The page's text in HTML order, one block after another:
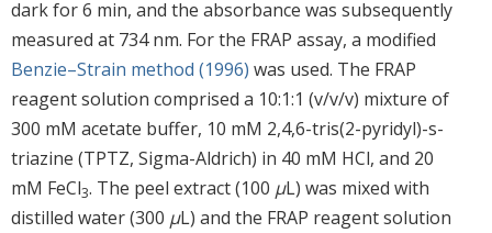
dark for 6 min, and the absorbance was subsequently
measured at 734 nm. For the FRAP assay, a modified
Benzie–Strain method (1996) was used. The FRAP
reagent solution comprised a 10:1:1 (v/v/v) mixture of
300 mM acetate buffer, 10 mM 2,4,6-tris(2-pyridyl)-s-
triazine (TPTZ, Sigma-Aldrich) in 40 mM HCl, and 20
mM FeCl3. The peel extract (100 μL) was mixed with
distilled water (300 μL) and the FRAP reagent solution